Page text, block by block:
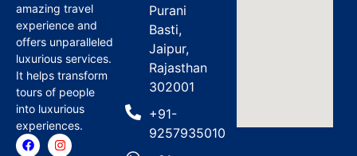
amazing travel
experience and
offers unparalleled
luxurious services.
It helps transform
tours of people
into luxurious
experiences.
Purani
Basti,
Jaipur,
Rajasthan
302001
+91-
9257935010